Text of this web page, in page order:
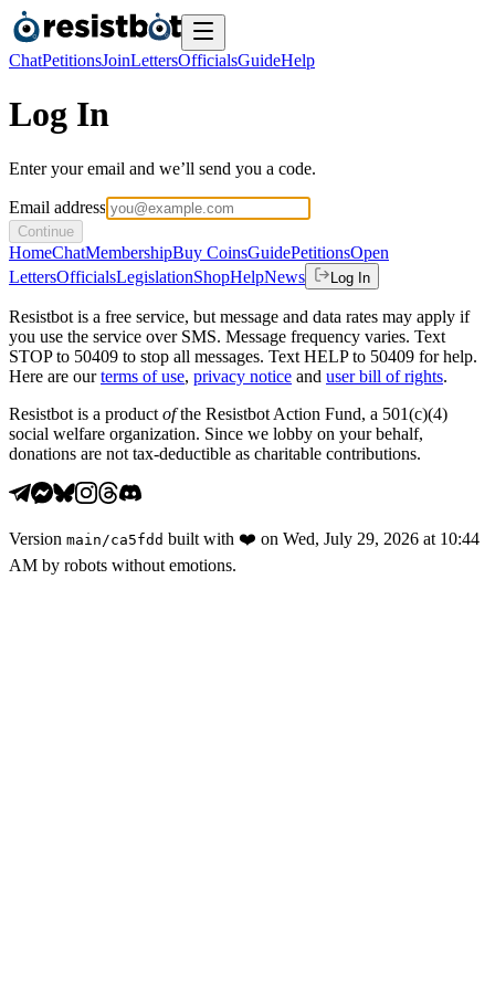
ChatPetitionsJoinLettersOfficialsGuideHelp
Log In
Enter your email and we’ll send you a code.
Email address
Continue
HomeChatMembershipBuy CoinsGuidePetitionsOpen
LettersOfficialsLegislationShopHelpNews Log In
Resistbot is a free service, but message and data rates may apply if
you use the service over SMS. Message frequency varies. Text
STOP to 50409 to stop all messages. Text HELP to 50409 for help.
Here are our terms of use, privacy notice and user bill of rights.
Resistbot is a product ofthe Resistbot Action Fund, a 501(c)(4)
social welfare organization. Since we lobby on your behalf,
donations are not tax-deductible as charitable contributions.
Version main /ca5fdd built with ❤️ on Wed, July 29, 2026 at 10:44
AM by robots without emotions.